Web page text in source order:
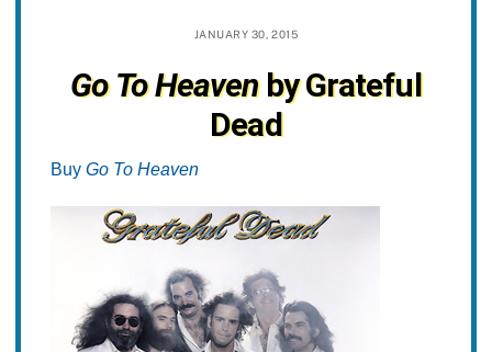
JANUARY 30, 2015
Go To Heavenby Grateful
Dead
Buy Go To Heaven